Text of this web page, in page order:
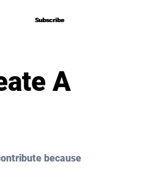
Subscribe
Subscribe
A
because